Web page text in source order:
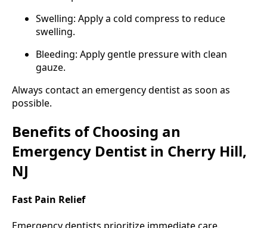
Swelling: Apply a cold compress to reduce
swelling.
Bleeding: Apply gentle pressure with clean
gauze.
Always contact an emergency dentist as soon as
possible.
Benefits of Choosing an
Emergency Dentist in Cherry Hill,
NJ
Fast Pain Relief